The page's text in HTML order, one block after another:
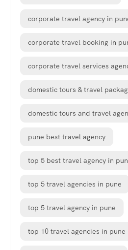
corporate travel agency in
corporate travel booking in
corporate travel services
domestic tours & travel
domestic tours and travel
pune best travel agency
top 5 best travel agency in
top 5 travel agencies in pune
top 5 travel agency in pune
top 10 travel agencies in pune